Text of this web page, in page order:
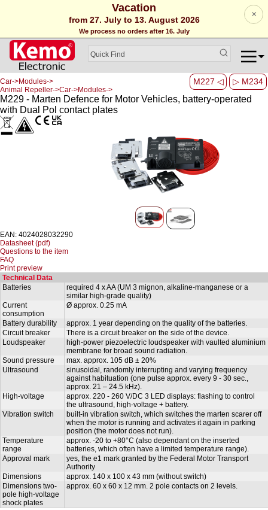
Vacation
from 27. July to 13. August 2026
We process no orders after 16. July
×
M227 ◁ ▷ M234
Car->Modules->
Animal Repeller->Car->Modules->
M229 - Marten Defence for Motor Vehicles, battery-operated
with Dual Pol contact plates
EAN: 4024028032290
Datasheet (pdf)
Questions to the item
FAQ
Print preview
Technical Data
Batteries
required 4 x AA (UM 3 mignon, alkaline-manganese or a
similar high-grade quality)
Current
consumption
Ø approx. 0.25 mA
Battery durability
approx. 1 year depending on the quality of the batteries.
Circuit breaker
There is a circuit breaker on the side of the device.
Loudspeaker
high-power piezoelectric loudspeaker with vaulted aluminium
membrane for broad sound radiation.
Sound pressure
max. approx. 105 dB ± 20%
Ultrasound
sinusoidal, randomly interrupting and varying frequency
against habituation (one pulse approx. every 9 - 30 sec.,
approx. 21 – 24.5 kHz).
High-voltage
approx. 220 - 260 V/DC 3 LED displays: flashing to control
the ultrasound, high-voltage + battery.
Vibration switch
built-in vibration switch, which switches the marten scarer off
when the motor is running and activates it again in parking
position (the motor does not run).
Temperature
range
approx. -20 to +80°C (also dependant on the inserted
batteries, which often have a limited temperature range).
Approval mark
yes, the e1 mark granted by the Federal Motor Transport
Authority
Dimensions
approx. 140 x 100 x 43 mm (without switch)
Dimensions two-
pole high-voltage
shock plates
approx. 60 x 60 x 12 mm. 2 pole contacts on 2 levels.